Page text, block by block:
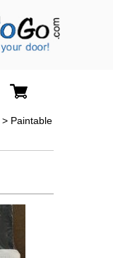
> Paintable